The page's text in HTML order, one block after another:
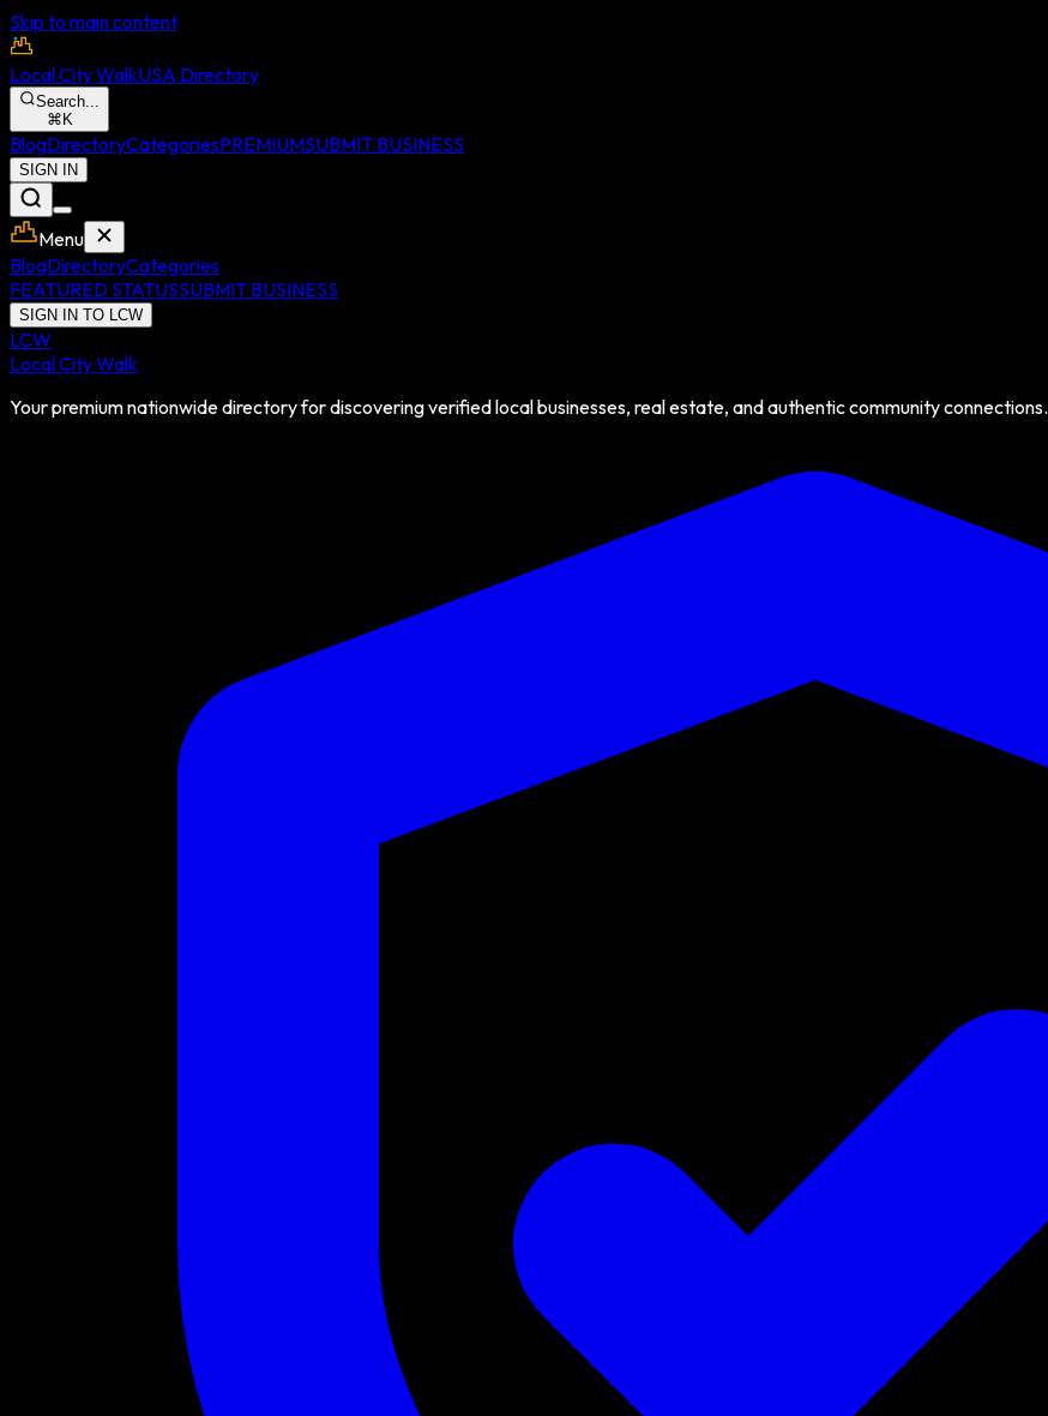
Skip to main content
Local City WalkUSA Directory
Search...
⌘ K
BlogDirectoryCategoriesPREMIUMSUBMIT BUSINESS
SIGN IN
Menu
BlogDirectoryCategories
FEATURED STATUSSUBMIT BUSINESS
SIGN IN TO LCW
LCW
Local City Walk
Your premium nationwide directory for discovering verified local businesses, real estate, and authentic community connections.